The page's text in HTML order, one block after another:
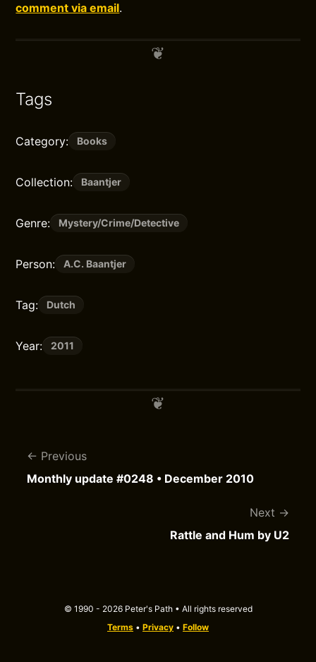
comment via email.
Tags
Category: Books
Collection: Baantjer
Genre: Mystery/Crime/Detective
Person: A.C. Baantjer
Tag: Dutch
Year: 2011
Previous
Monthly update #0248 • December 2010
Next
Rattle and Hum by U2
© 1990 - 2026 Peter's Path • All rights reserved
Terms • Privacy • Follow